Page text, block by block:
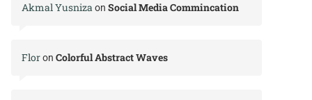
Akmal Yusnizaon Social Media Commincation
Floron Colorful Abstract Waves